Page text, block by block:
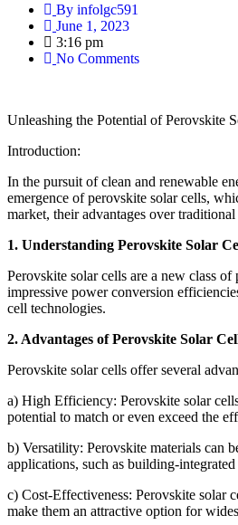
By infolgc591
June 1, 2023
3:16 pm
No Comments
Unleashing the Potential of Perovskite
Introduction:
In the pursuit of clean and renewable
emergence of perovskite solar cells,
market, their advantages over
1. Understanding Perovskite Solar
Perovskite solar cells are a new class
impressive power conversion
cell technologies.
2. Advantages of Perovskite Solar
Perovskite solar cells offer several
a) High Efficiency: Perovskite solar
potential to match or even exceed the
b) Versatility: Perovskite materials can
applications, such as building-
c) Cost-Effectiveness: Perovskite solar
make them an attractive option for